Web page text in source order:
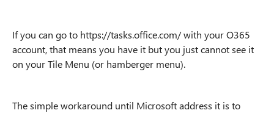
If you can go to https://tasks.office.com/ with your O365
account, that means you have it but you just cannot see it
on your Tile Menu (or hamberger menu).
The simple workaround until Microsoft address it is to